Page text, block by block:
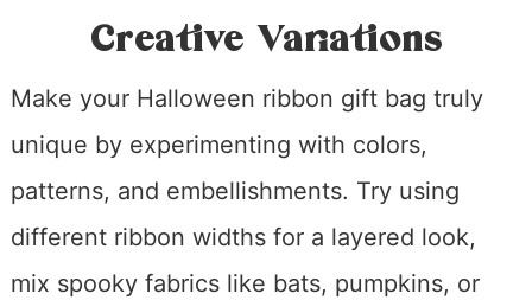
Creative Variations
Make your Halloween ribbon gift bag truly
unique by experimenting with colors,
patterns, and embellishments. Try using
different ribbon widths for a layered look,
mix spooky fabrics like bats, pumpkins, or